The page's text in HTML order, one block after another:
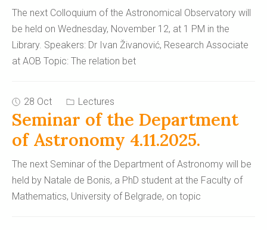
The next Colloquium of the Astronomical Observatory will
be held on Wednesday, November 12, at 1 PM in the
Library. Speakers: Dr Ivan Živanović, Research Associate
at AOB Topic: The relation bet
28 Oct Lectures
Seminar of the Department
of Astronomy 4.11.2025.
The next Seminar of the Department of Astronomy will be
held by Natale de Bonis, a PhD student at the Faculty of
Mathematics, University of Belgrade, on topic